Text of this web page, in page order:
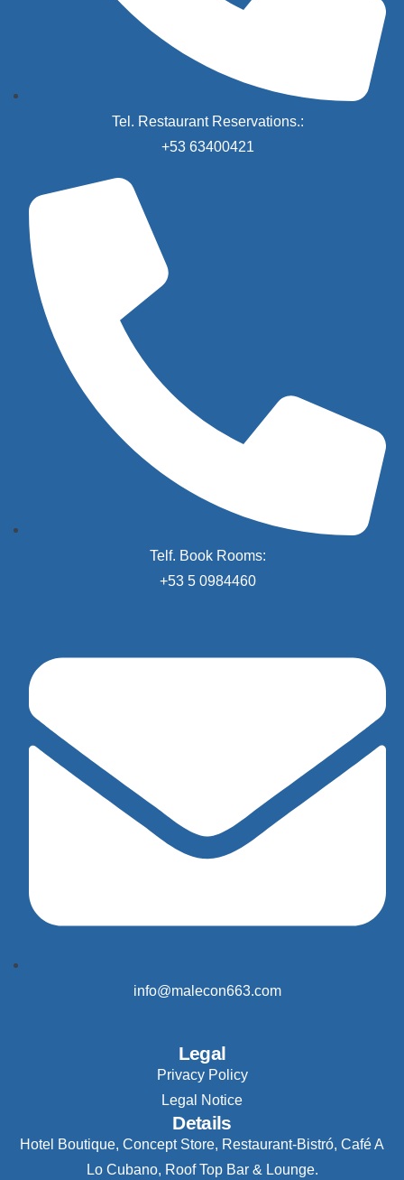
Tel. Restaurant Reservations.:
+53 63400421
Telf. Book Rooms:
+53 5 0984460
info@malecon663.com
Legal
Privacy Policy
Legal Notice
Details
Hotel Boutique, Concept Store, Restaurant-Bistró, Café A
Lo Cubano, Roof Top Bar & Lounge.